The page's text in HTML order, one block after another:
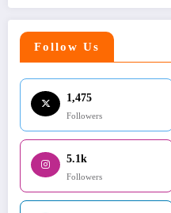
Follow Us
1,475
Followers
5.1k
Followers